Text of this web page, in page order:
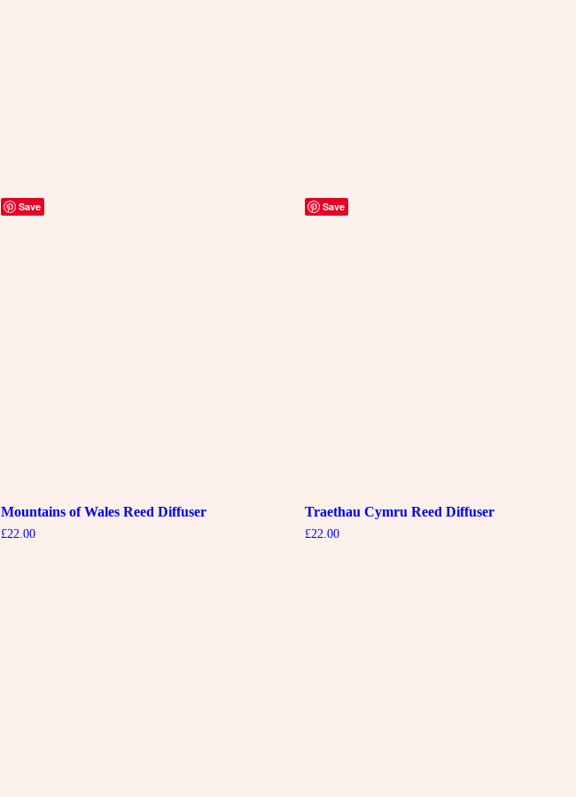
Save
Mountains of Wales Reed Diffuser
£22.00
Save
Traethau Cymru Reed Diffuser
£22.00